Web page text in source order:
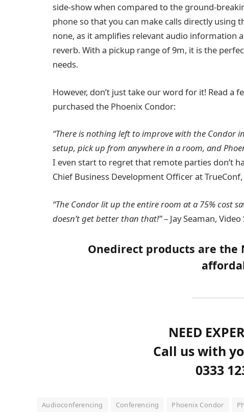
side-show when compared to the ground-
phone so that you can make calls directly using
none, as it amplifies relevant audio information
reverb. With a pickup range of 9m, it is the
needs.
However, don’t just take our word for it! Read
purchased the Phoenix Condor:
“There is nothing left to improve with the Condor
setup, pick up from anywhere in a room, and
I even start to regret that remote parties don’t
Chief Business Development Officer at TrueConf,
“The Condor lit up the entire room at a 75% cost
doesn’t get better than that!”– Jay Seaman, Video
Onedirect products are the
NEED
Call us with
0333
Audioconferencing Conferencing Phoenix Condor